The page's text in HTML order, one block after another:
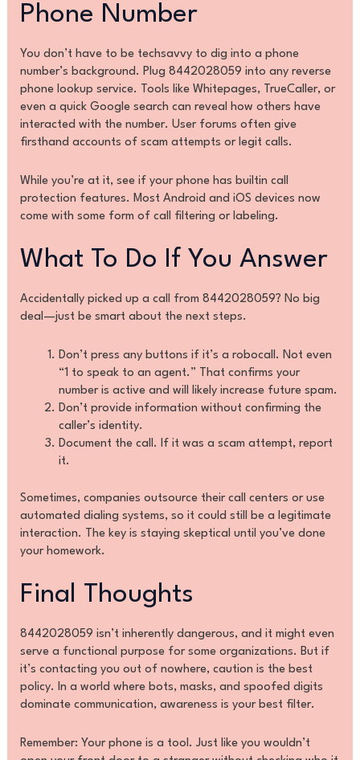
Phone Number
You don’t have to be techsavvy to dig into a phone
number’s background. Plug 8442028059 into any reverse
phone lookup service. Tools like Whitepages, TrueCaller, or
even a quick Google search can reveal how others have
interacted with the number. User forums often give
firsthand accounts of scam attempts or legit calls.
While you’re at it, see if your phone has builtin call
protection features. Most Android and iOS devices now
come with some form of call filtering or labeling.
What To Do If You Answer
Accidentally picked up a call from 8442028059? No big
deal—just be smart about the next steps.
Don’t press any buttons if it’s a robocall. Not even
“1 to speak to an agent.” That confirms your
number is active and will likely increase future spam.
Don’t provide information without confirming the
caller’s identity.
Document the call. If it was a scam attempt, report
it.
Sometimes, companies outsource their call centers or use
automated dialing systems, so it could still be a legitimate
interaction. The key is staying skeptical until you’ve done
your homework.
Final Thoughts
8442028059 isn’t inherently dangerous, and it might even
serve a functional purpose for some organizations. But if
it’s contacting you out of nowhere, caution is the best
policy. In a world where bots, masks, and spoofed digits
dominate communication, awareness is your best filter.
Remember: Your phone is a tool. Just like you wouldn’t